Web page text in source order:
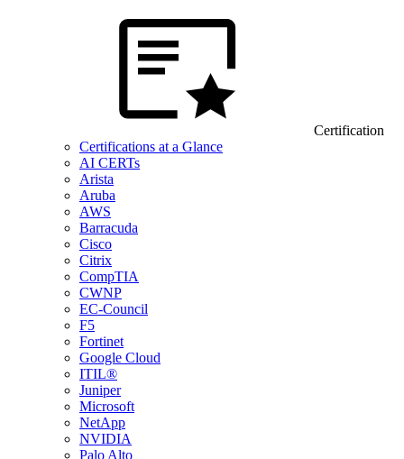
Certification
Certifications at a Glance
AI CERTs
Arista
Aruba
AWS
Barracuda
Cisco
Citrix
CompTIA
CWNP
EC-Council
F5
Fortinet
Google Cloud
ITIL®
Juniper
Microsoft
NetApp
NVIDIA
Palo Alto